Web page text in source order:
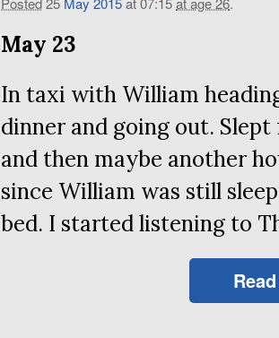
May 23
In taxi with William
dinner and going out.
and then maybe another
since William was still
bed. I started listening to